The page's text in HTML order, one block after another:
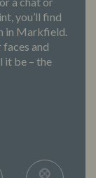
you’ll find
in Markfield.
and
it be – the